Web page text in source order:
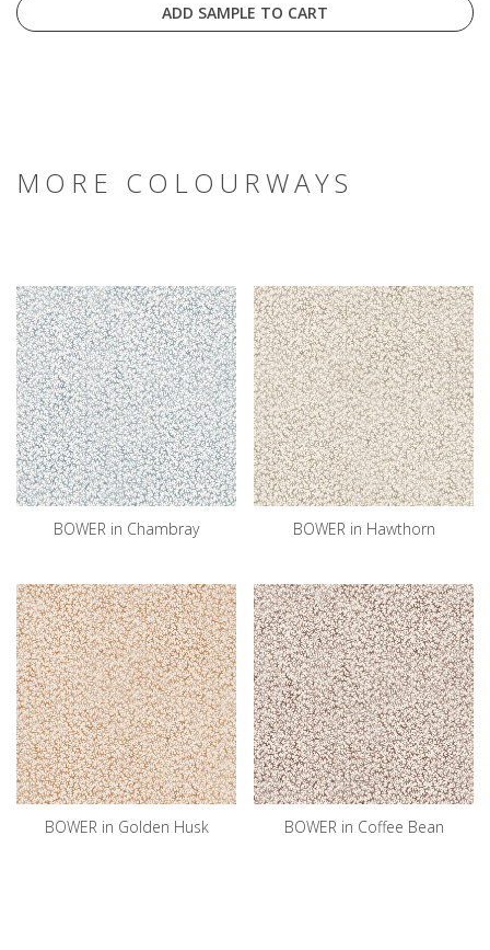
ADD SAMPLE TO CART
MORE COLOURWAYS
BOWER in Chambray BOWER in Hawthorn
BOWER in Golden Husk BOWER in Coffee Bean